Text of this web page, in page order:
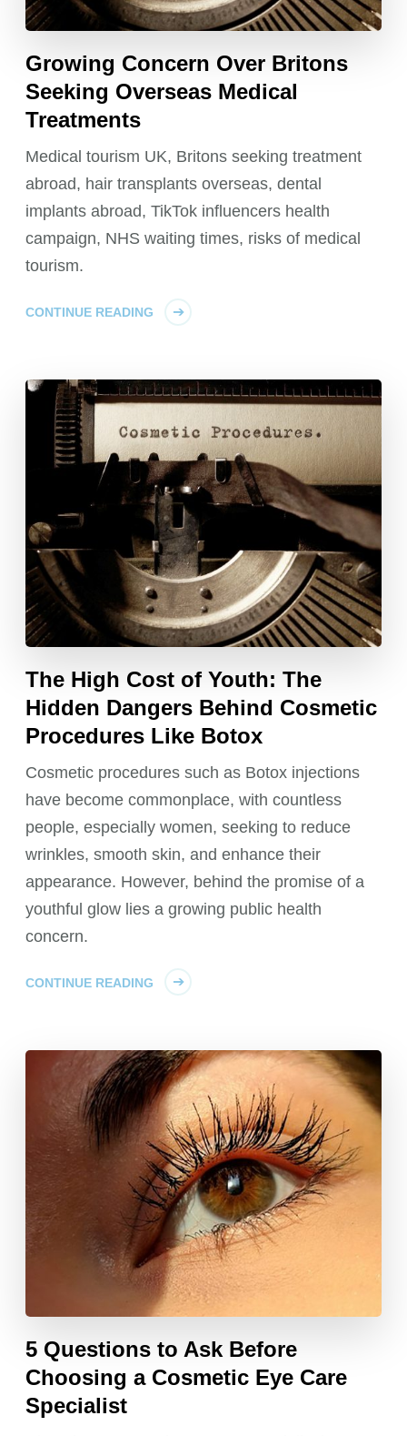
Growing Concern Over Britons
Seeking Overseas Medical
Treatments
Medical tourism UK, Britons seeking treatment
abroad, hair transplants overseas, dental
implants abroad, TikTok influencers health
campaign, NHS waiting times, risks of medical
tourism.
CONTINUE READING
The High Cost of Youth: The
Hidden Dangers Behind Cosmetic
Procedures Like Botox
Cosmetic procedures such as Botox injections
have become commonplace, with countless
people, especially women, seeking to reduce
wrinkles, smooth skin, and enhance their
appearance. However, behind the promise of a
youthful glow lies a growing public health
concern.
CONTINUE READING
5 Questions to Ask Before
Choosing a Cosmetic Eye Care
Specialist